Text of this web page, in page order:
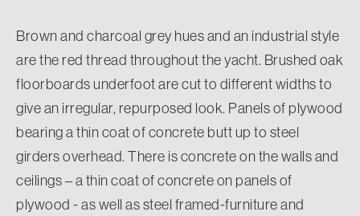
Brown and charcoal grey hues and an industrial style
are the red thread throughout the yacht. Brushed oak
floorboards underfoot are cut to different widths to
give an irregular, repurposed look. Panels of plywood
bearing a thin coat of concrete butt up to steel
girders overhead. There is concrete on the walls and
ceilings – a thin coat of concrete on panels of
plywood - as well as steel framed-furniture and